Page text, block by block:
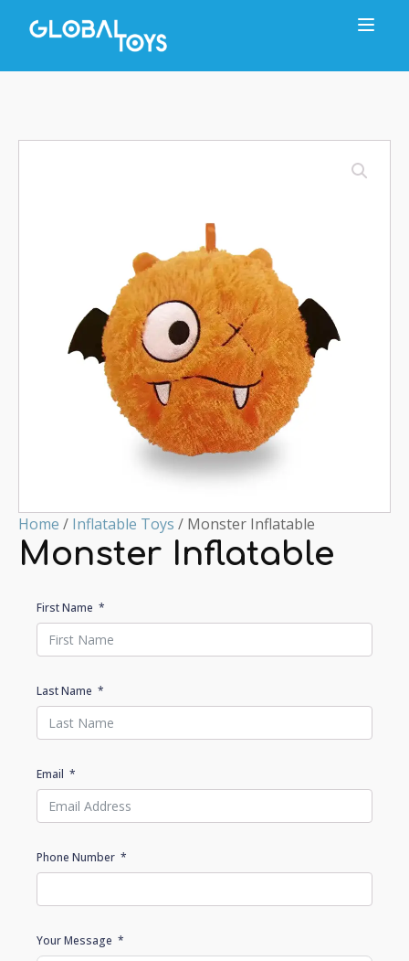
Home / Inflatable Toys / Monster Inflatable
Monster Inflatable
First Name
Last Name
Email
Phone Number
Your Message